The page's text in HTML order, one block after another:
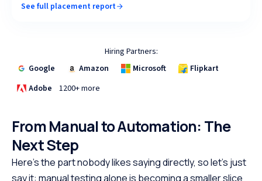
See full placement report
Hiring Partners:
Google
Amazon Microsoft
Flipkart
Adobe
1200+ more
From Manual to Automation: The
Next Step
Here's the part nobody likes saying directly, so let's just
say it: manual testing alone is becoming a smaller slice